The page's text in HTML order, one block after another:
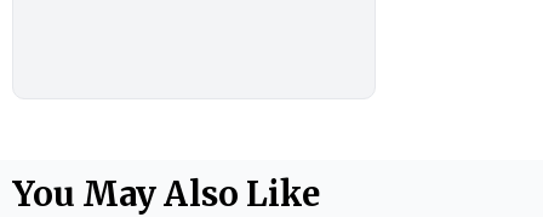
You May Also Like